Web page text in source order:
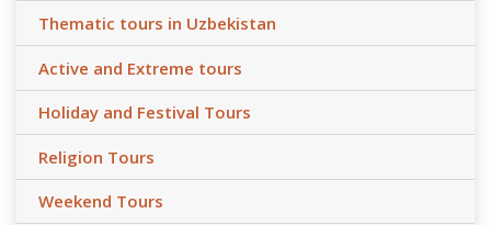
Thematic tours in Uzbekistan
Active and Extreme tours
Holiday and Festival Tours
Religion Tours
Weekend Tours